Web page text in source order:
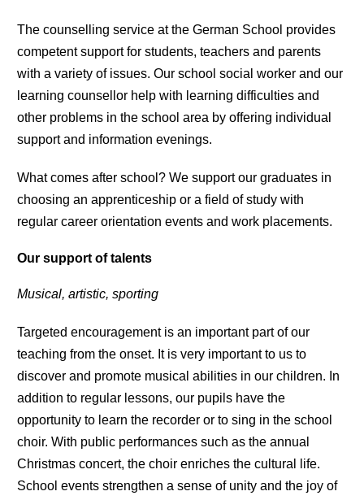
The counselling service at the German School provides
competent support for students, teachers and parents
with a variety of issues. Our school social worker and our
learning counsellor help with learning difficulties and
other problems in the school area by offering individual
support and information evenings.
What comes after school? We support our graduates in
choosing an apprenticeship or a field of study with
regular career orientation events and work placements.
Our support of talents
Musical, artistic, sporting
Targeted encouragement is an important part of our
teaching from the onset. It is very important to us to
discover and promote musical abilities in our children. In
addition to regular lessons, our pupils have the
opportunity to learn the recorder or to sing in the school
choir. With public performances such as the annual
Christmas concert, the choir enriches the cultural life.
School events strengthen a sense of unity and the joy of